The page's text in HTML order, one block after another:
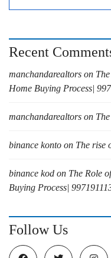
Recent
manchandarealtors on
Home Buying Process|
manchandarealtors on
binance konto on The rise
binance kod on The Role
Buying Process|
Follow Us